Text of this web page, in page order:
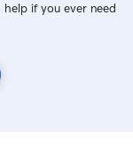
if you ever need